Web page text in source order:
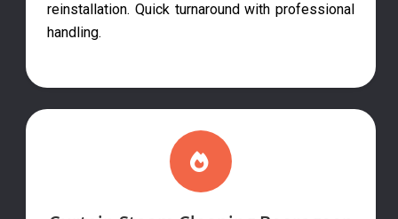
reinstallation. Quick turnaround with professional
handling.